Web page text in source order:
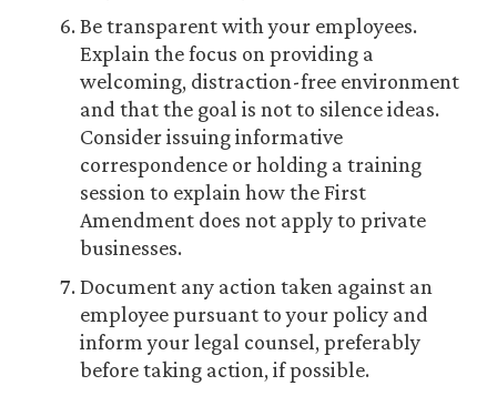
Be transparent with your employees.
Explain the focus on providing a
welcoming, distraction-free environment
and that the goal is not to silence ideas.
Consider issuing informative
correspondence or holding a training
session to explain how the First
Amendment does not apply to private
businesses.
Document any action taken against an
employee pursuant to your policy and
inform your legal counsel, preferably
before taking action, if possible.